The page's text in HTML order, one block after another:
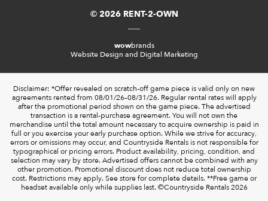
© 2026 RENT-2-OWN
wowbrands
Website Design and Digital Marketing
Disclaimer: *Offer revealed on scratch-off game piece is valid only on new
agreements rented from 08/01/26–08/31/26. Regular rental rates will apply
after the promotional period shown on the game piece. The advertised
transaction is a rental-purchase agreement. You will not own the
merchandise until the total amount necessary to acquire ownership is paid in
full or you exercise your early purchase option. While we strive for accuracy,
errors or omissions may occur, and Countryside Rentals is not responsible for
typographical or pricing errors. Product availability, pricing, condition, and
selection may vary by store. Advertised offers cannot be combined with any
other promotion. Promotional discount does not reduce total ownership
cost. Restrictions may apply. See store for complete details. **Free game or
headset available only while supplies last. ©️Countryside Rentals 2026